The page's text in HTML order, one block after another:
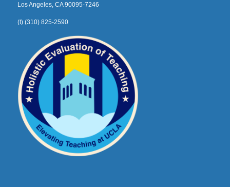
Los Angeles, CA 90095-7246
(t) (310) 825-2590